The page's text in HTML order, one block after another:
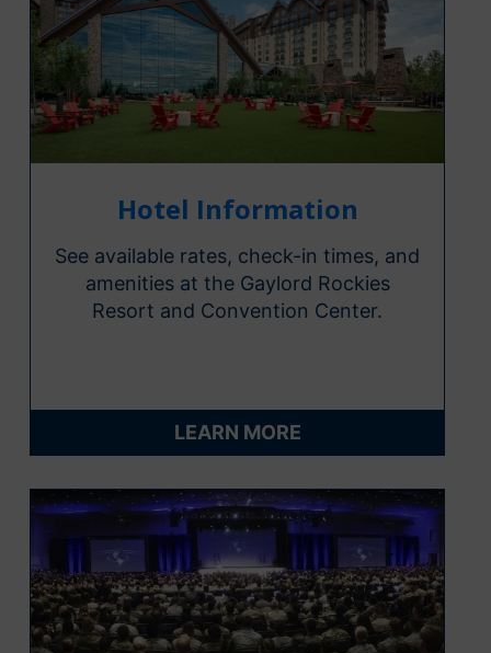
Hotel Information
See available rates, check-in times, and
amenities at the Gaylord Rockies
Resort and Convention Center.
LEARN MORE